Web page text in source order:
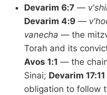
Devarim 6:7 —
Devarim 4:9 —
vanecha — the
Torah and its
Avos 1:1 — the
Sinai; Devarim 17:11
obligation to follow